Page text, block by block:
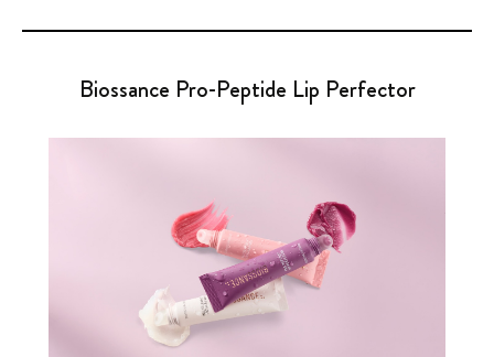
Biossance Pro-Peptide Lip Perfector